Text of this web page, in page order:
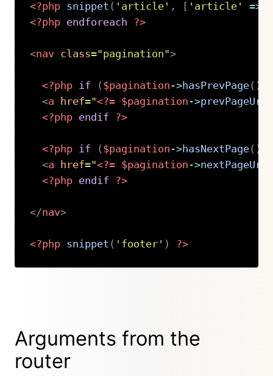
<?php snippet ( 'article' , 'article' =>
<?php endforeach ?>
<nav class="pagination">
<?php if ( $pagination ->hasPrevPage( )
<a href="<?= $pagination ->prevPageUrl
<?php endif ?>
<?php if ( $pagination ->hasNextPage( )
<a href="<?= $pagination ->nextPageUrl
<?php endif ?>
</nav>
<?php snippet ( 'footer' ) ?>
Arguments from the
router